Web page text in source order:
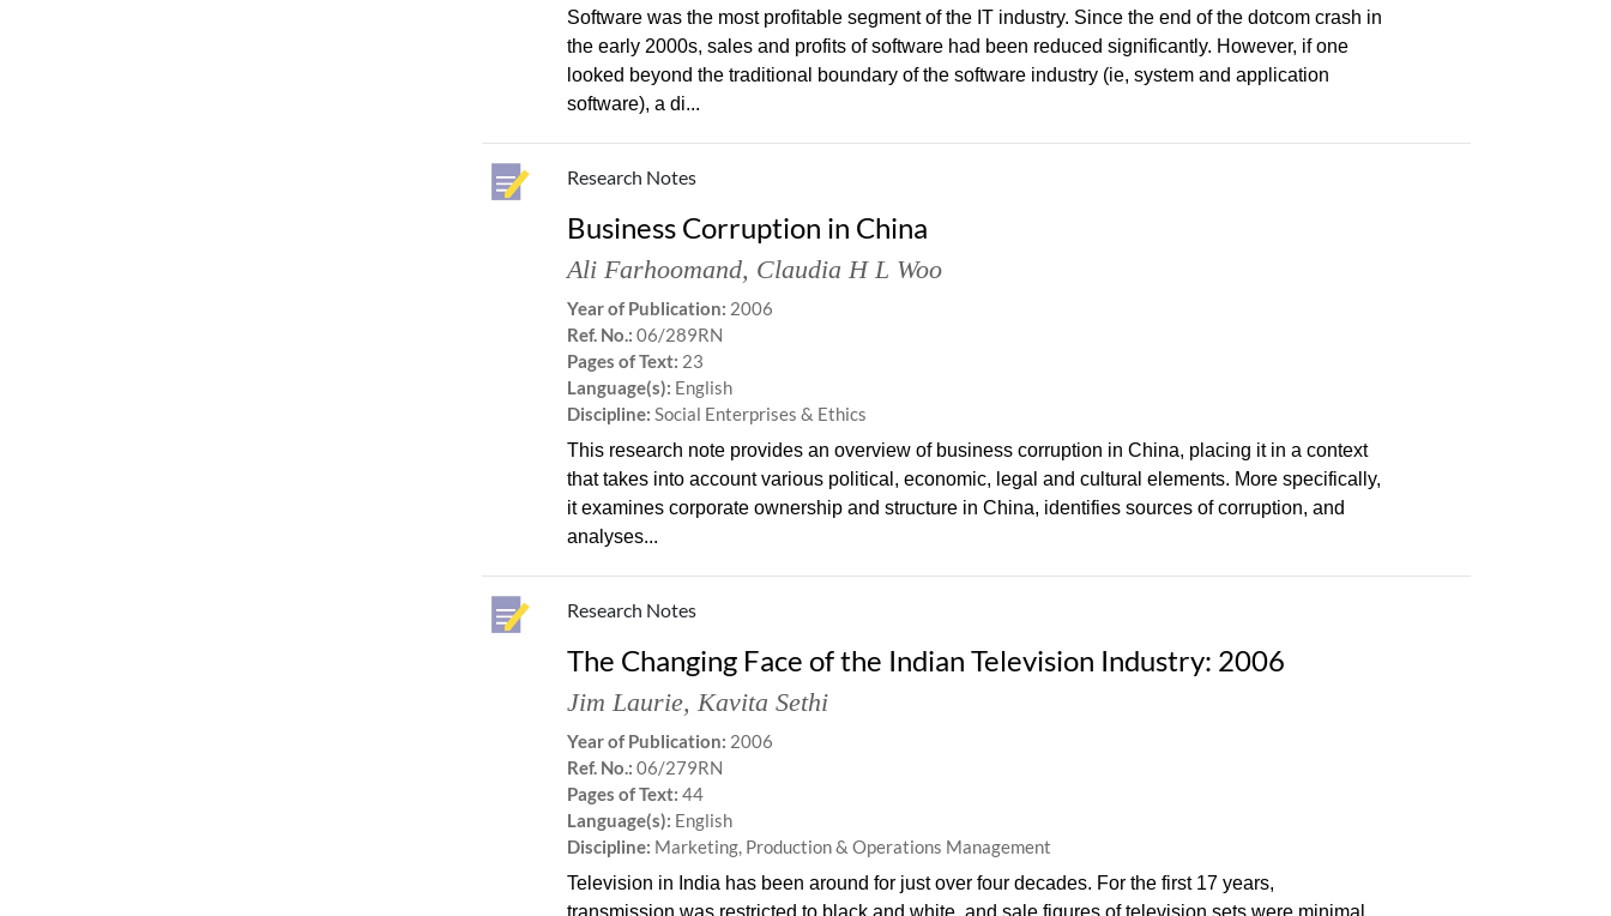
Software was the most profitable segment of the IT industry. Since the end of the dotcom crash in
the early 2000s, sales and profits of software had been reduced significantly. However, if one
looked beyond the traditional boundary of the software industry (ie, system and application
software), a di...
Research Notes
Business Corruption in China
Ali Farhoomand, Claudia H L Woo
Year of Publication: 2006
Ref. No.: 06/289RN
Pages of Text: 23
Language(s): English
Discipline: Social Enterprises & Ethics
This research note provides an overview of business corruption in China, placing it in a context
that takes into account various political, economic, legal and cultural elements. More specifically,
it examines corporate ownership and structure in China, identifies sources of corruption, and
analyses...
Research Notes
The Changing Face of the Indian Television Industry: 2006
Jim Laurie,Kavita Sethi
Year of Publication: 2006
Ref. No.: 06/279RN
Pages of Text: 44
Language(s): English
Discipline: Marketing, Production & Operations Management
Television in India has been around for just over four decades. For the first 17 years,